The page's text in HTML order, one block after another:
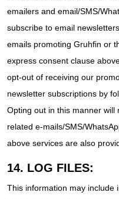
emailers and email/SMS/
subscribe to email
emails promoting Gruhfin or
express consent clause
opt-out of receiving our
newsletter subscriptions by
Opting out in this manner will
related e-mails/SMS/
above services are also
14. LOG FILES:
This information may include